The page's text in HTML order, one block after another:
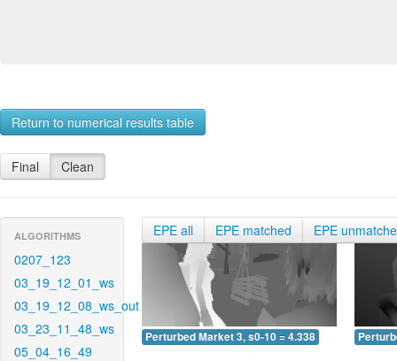
Return to numerical results table
Final Clean
ALGORITHMS
0207_123
03_19_12_01_ws
03_19_12_08_ws_out
03_23_11_48_ws
05_04_16_49
EPE all EPE matched EPE
Perturbed Market 3, s0-10 = 4.338